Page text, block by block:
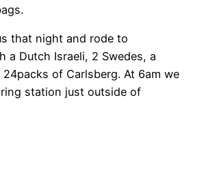
that night and rode to
a Dutch Israeli, 2 Swedes, a
of Carlsberg. At 6am we
station just outside of